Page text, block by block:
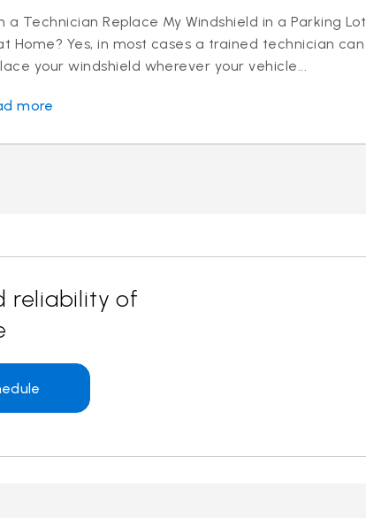
a Technician Replace My Windshield in a Parking Lot
Home? Yes, in most cases a trained technician can
your windshield wherever your vehicle...
more
reliability of